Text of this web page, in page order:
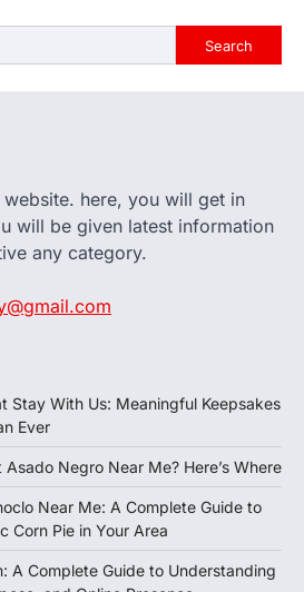
Search
here, you will get in
will be given latest information
any category.
Stay With Us: Meaningful Keepsakes
Ever
Negro Near Me? Here’s Where
Near Me: A Complete Guide to
Corn Pie in Your Area
A Complete Guide to Understanding